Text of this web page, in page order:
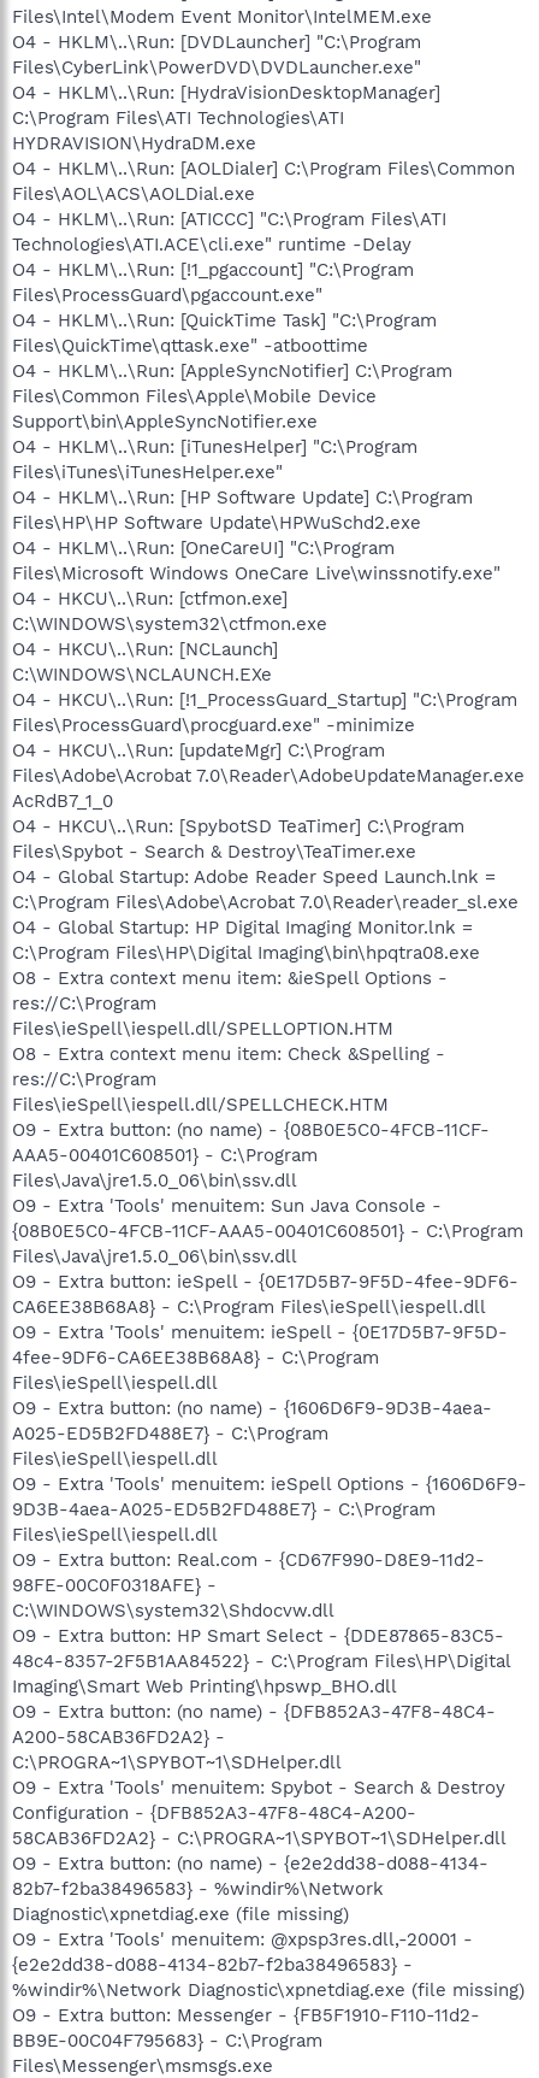
Files\Intel\Modem Event Monitor\IntelMEM.exe
O4 - HKLM\..\Run: [DVDLauncher] "C:\Program
Files\CyberLink\PowerDVD\DVDLauncher.exe"
O4 - HKLM\..\Run: [HydraVisionDesktopManager]
C:\Program Files\ATI Technologies\ATI
HYDRAVISION\HydraDM.exe
O4 - HKLM\..\Run: [AOLDialer] C:\Program Files\Common
Files\AOL\ACS\AOLDial.exe
O4 - HKLM\..\Run: [ATICCC] "C:\Program Files\ATI
Technologies\ATI.ACE\cli.exe" runtime -Delay
O4 - HKLM\..\Run: [!1_pgaccount] "C:\Program
Files\ProcessGuard\pgaccount.exe"
O4 - HKLM\..\Run: [QuickTime Task] "C:\Program
Files\QuickTime\qttask.exe" -atboottime
O4 - HKLM\..\Run: [AppleSyncNotifier] C:\Program
Files\Common Files\Apple\Mobile Device
Support\bin\AppleSyncNotifier.exe
O4 - HKLM\..\Run: [iTunesHelper] "C:\Program
Files\iTunes\iTunesHelper.exe"
O4 - HKLM\..\Run: [HP Software Update] C:\Program
Files\HP\HP Software Update\HPWuSchd2.exe
O4 - HKLM\..\Run: [OneCareUI] "C:\Program
Files\Microsoft Windows OneCare Live\winssnotify.exe"
O4 - HKCU\..\Run: [ctfmon.exe]
C:\WINDOWS\system32\ctfmon.exe
O4 - HKCU\..\Run: [NCLaunch]
C:\WINDOWS\NCLAUNCH.EXe
O4 - HKCU\..\Run: [!1_ProcessGuard_Startup] "C:\Program
Files\ProcessGuard\procguard.exe" -minimize
O4 - HKCU\..\Run: [updateMgr] C:\Program
Files\Adobe\Acrobat 7.0\Reader\AdobeUpdateManager.exe
AcRdB7_1_0
O4 - HKCU\..\Run: [SpybotSD TeaTimer] C:\Program
Files\Spybot - Search & Destroy\TeaTimer.exe
O4 - Global Startup: Adobe Reader Speed Launch.lnk =
C:\Program Files\Adobe\Acrobat 7.0\Reader\reader_sl.exe
O4 - Global Startup: HP Digital Imaging Monitor.lnk =
C:\Program Files\HP\Digital Imaging\bin\hpqtra08.exe
O8 - Extra context menu item: &ieSpell Options -
res://C:\Program
Files\ieSpell\iespell.dll/SPELLOPTION.HTM
O8 - Extra context menu item: Check &Spelling -
res://C:\Program
Files\ieSpell\iespell.dll/SPELLCHECK.HTM
O9 - Extra button: (no name) - {08B0E5C0-4FCB-11CF-
AAA5-00401C608501} - C:\Program
Files\Java\jre1.5.0_06\bin\ssv.dll
O9 - Extra 'Tools' menuitem: Sun Java Console -
{08B0E5C0-4FCB-11CF-AAA5-00401C608501} - C:\Program
Files\Java\jre1.5.0_06\bin\ssv.dll
O9 - Extra button: ieSpell - {0E17D5B7-9F5D-4fee-9DF6-
CA6EE38B68A8} - C:\Program Files\ieSpell\iespell.dll
O9 - Extra 'Tools' menuitem: ieSpell - {0E17D5B7-9F5D-
4fee-9DF6-CA6EE38B68A8} - C:\Program
Files\ieSpell\iespell.dll
O9 - Extra button: (no name) - {1606D6F9-9D3B-4aea-
A025-ED5B2FD488E7} - C:\Program
Files\ieSpell\iespell.dll
O9 - Extra 'Tools' menuitem: ieSpell Options - {1606D6F9-
9D3B-4aea-A025-ED5B2FD488E7} - C:\Program
Files\ieSpell\iespell.dll
O9 - Extra button: Real.com - {CD67F990-D8E9-11d2-
98FE-00C0F0318AFE} -
C:\WINDOWS\system32\Shdocvw.dll
O9 - Extra button: HP Smart Select - {DDE87865-83C5-
48c4-8357-2F5B1AA84522} - C:\Program Files\HP\Digital
Imaging\Smart Web Printing\hpswp_BHO.dll
O9 - Extra button: (no name) - {DFB852A3-47F8-48C4-
A200-58CAB36FD2A2} -
C:\PROGRA~1\SPYBOT~1\SDHelper.dll
O9 - Extra 'Tools' menuitem: Spybot - Search & Destroy
Configuration - {DFB852A3-47F8-48C4-A200-
58CAB36FD2A2} - C:\PROGRA~1\SPYBOT~1\SDHelper.dll
O9 - Extra button: (no name) - {e2e2dd38-d088-4134-
82b7-f2ba38496583} - %windir%\Network
Diagnostic\xpnetdiag.exe (file missing)
O9 - Extra 'Tools' menuitem: @xpsp3res.dll,-20001 -
{e2e2dd38-d088-4134-82b7-f2ba38496583} -
%windir%\Network Diagnostic\xpnetdiag.exe (file missing)
O9 - Extra button: Messenger - {FB5F1910-F110-11d2-
BB9E-00C04F795683} - C:\Program
Files\Messenger\msmsgs.exe